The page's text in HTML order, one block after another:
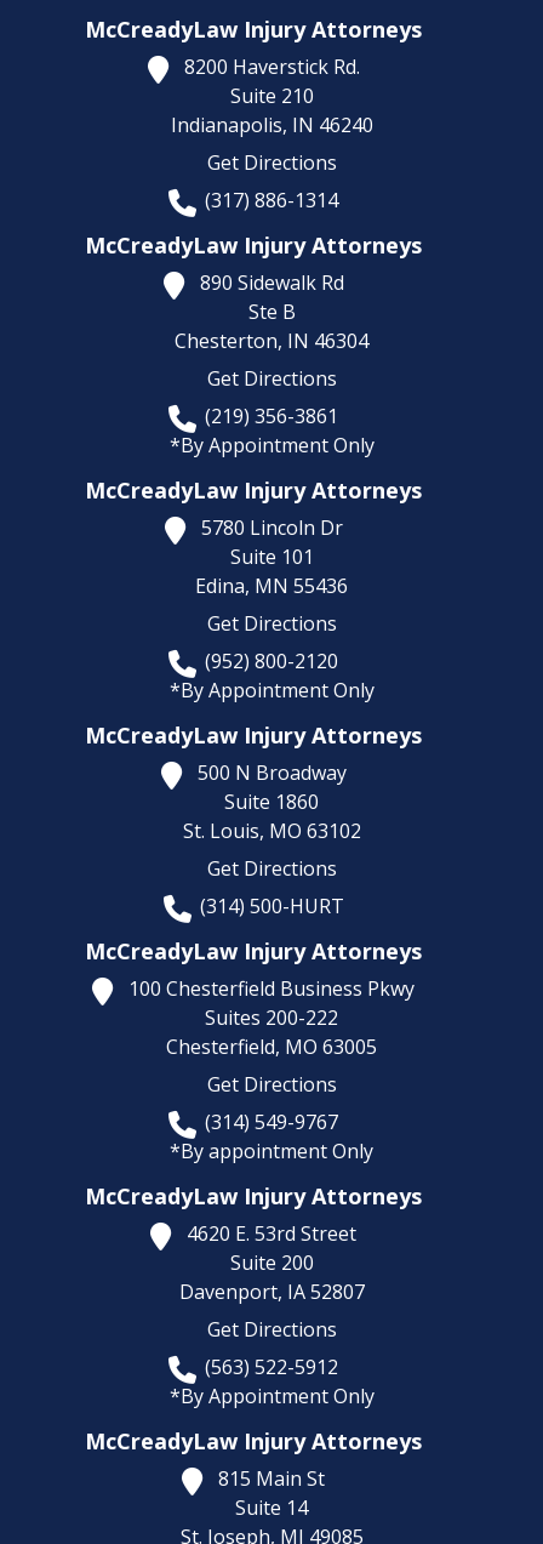
McCreadyLaw Injury Attorneys
8200 Haverstick Rd.
Suite 210
Indianapolis, IN 46240
Get Directions
(317) 886-1314
McCreadyLaw Injury Attorneys
890 Sidewalk Rd
Ste B
Chesterton, IN 46304
Get Directions
(219) 356-3861
*By Appointment Only
McCreadyLaw Injury Attorneys
5780 Lincoln Dr
Suite 101
Edina, MN 55436
Get Directions
(952) 800-2120
*By Appointment Only
McCreadyLaw Injury Attorneys
500 N Broadway
Suite 1860
St. Louis, MO 63102
Get Directions
(314) 500-HURT
McCreadyLaw Injury Attorneys
100 Chesterfield Business Pkwy
Suites 200-222
Chesterfield, MO 63005
Get Directions
(314) 549-9767
*By appointment Only
McCreadyLaw Injury Attorneys
4620 E. 53rd Street
Suite 200
Davenport, IA 52807
Get Directions
(563) 522-5912
*By Appointment Only
McCreadyLaw Injury Attorneys
815 Main St
Suite 14
St. Joseph, MI 49085